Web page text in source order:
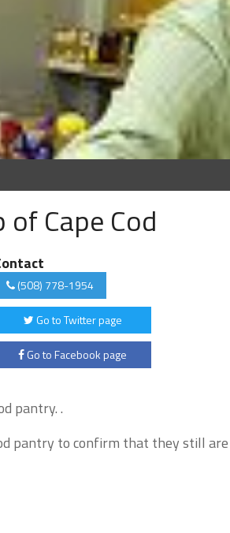
Cape Cod
(508) 778-1954
Go to Twitter page
Go to Facebook page
pantry. .
pantry to confirm that they still